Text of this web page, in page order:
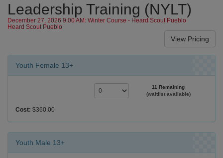
Leadership Training (NYLT)
December 27, 2026 9:00 AM: Winter Course - Heard Scout Pueblo
Heard Scout Pueblo
Youth Female 13+
11 Remaining
(waitlist available)
Cost: $360.00
Youth Male 13+